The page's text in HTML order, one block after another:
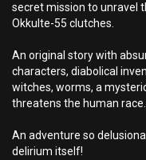
secret mission to unravel
Okkulte-55 clutches.
An original story with
characters, diabolical
witches, worms, a
threatens the human race.
An adventure so
delirium itself!